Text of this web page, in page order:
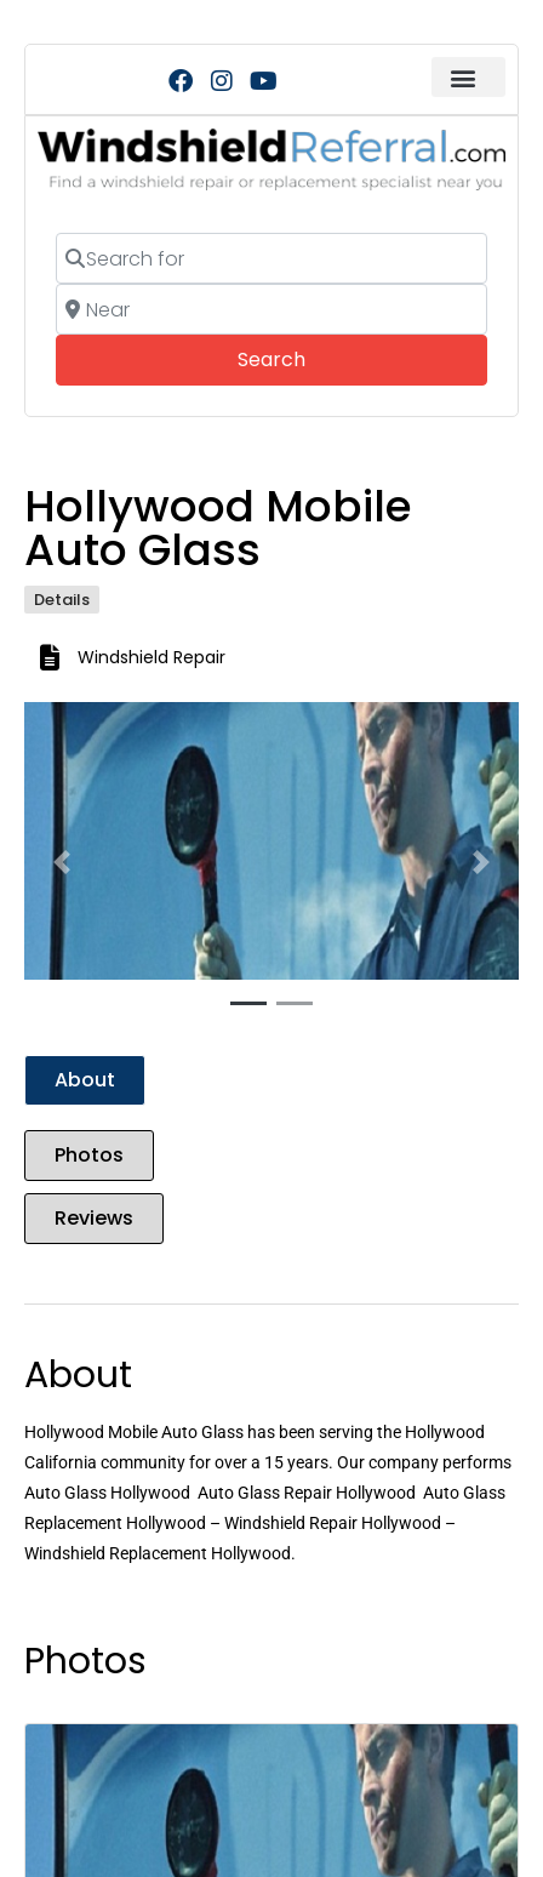
Search for
Near
SearchSearch
Hollywood Mobile
Auto Glass
Details
Windshield Repair
Previous Next
About
Photos
Reviews
About
Hollywood Mobile Auto Glass has been serving the Hollywood
California community for over a 15 years. Our company performs
Auto Glass Hollywood  Auto Glass Repair Hollywood  Auto Glass
Replacement Hollywood – Windshield Repair Hollywood –
Windshield Replacement Hollywood.
Photos